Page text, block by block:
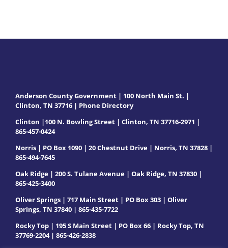
Anderson County Government | 100 North Main St. |
Clinton, TN 37716 | Phone Directory
Clinton |100 N. Bowling Street | Clinton, TN 37716-2971 |
865-457-0424
Norris | PO Box 1090 | 20 Chestnut Drive | Norris, TN 37828 |
865-494-7645
Oak Ridge | 200 S. Tulane Avenue | Oak Ridge, TN 37830 |
865-425-3400
Oliver Springs | 717 Main Street | PO Box 303 | Oliver
Springs, TN 37840 | 865-435-7722
Rocky Top | 195 S Main Street | PO Box 66 | Rocky Top, TN
37769-2204 | 865-426-2838